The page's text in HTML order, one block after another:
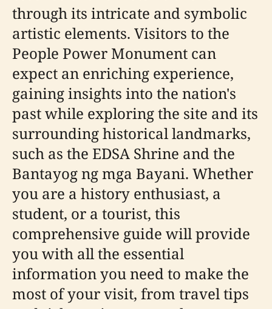
through its intricate and symbolic
artistic elements. Visitors to the
People Power Monument can
expect an enriching experience,
gaining insights into the nation's
past while exploring the site and its
surrounding historical landmarks,
such as the EDSA Shrine and the
Bantayog ng mga Bayani. Whether
you are a history enthusiast, a
student, or a tourist, this
comprehensive guide will provide
you with all the essential
information you need to make the
most of your visit, from travel tips